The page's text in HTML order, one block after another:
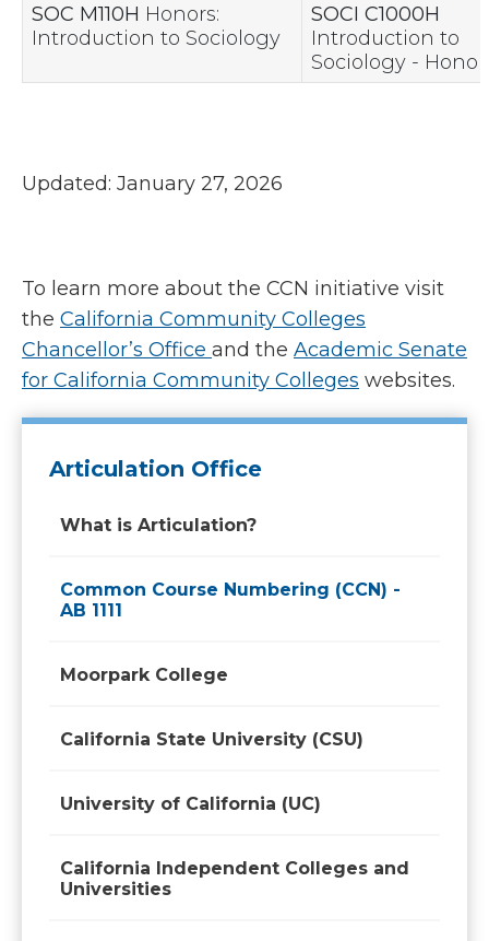
SOC M110H Honors:
Introduction to Sociology
SOCI C1000H
Introduction to
Sociology -
Updated: January 27, 2026
To learn more about the CCN initiative visit
the California Community Colleges
Chancellor’s Office and the Academic Senate
for California Community Colleges websites.
Articulation Office
What is Articulation?
Common Course Numbering (CCN) -
AB 1111
Moorpark College
California State University (CSU)
University of California (UC)
California Independent Colleges and
Universities